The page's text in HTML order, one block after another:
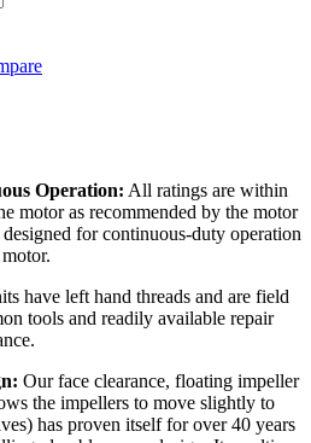
Operation: All ratings are within
motor as recommended by the motor
for continuous-duty operation
have left hand threads and are field
tools and readily available repair
Our face clearance, floating impeller
the impellers to move slightly to
has proven itself for over 40 years